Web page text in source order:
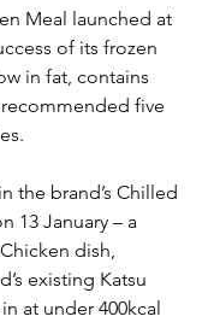
Meal launched at
of its frozen
in fat, contains
five
the brand’s Chilled
13 January – a
dish,
existing Katsu
at under 400kcal